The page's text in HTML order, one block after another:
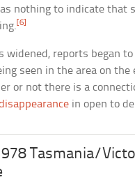
nothing to indicate that
[6]
widened, reports began to
seen in the area on the
or not there is a
in open to
Tasmania/